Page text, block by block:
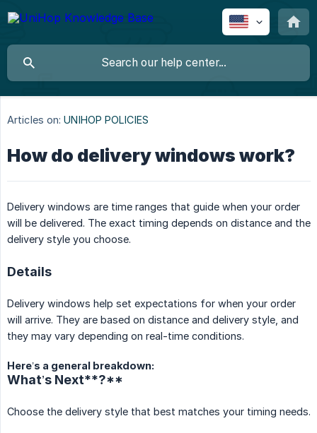
Articles on: UNIHOP POLICIES
How do delivery windows work?
Delivery windows are time ranges that guide when your order
will be delivered. The exact timing depends on distance and the
delivery style you choose.
Details
Delivery windows help set expectations for when your order
will arrive. They are based on distance and delivery style, and
they may vary depending on real-time conditions.
Here’s a general breakdown:
What’s Next**?**
Choose the delivery style that best matches your timing needs.